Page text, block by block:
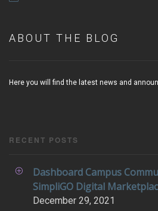
ABOUT THE BLOG
Here you will find the latest news and
RECENT POSTS
Dashboard Campus
SimpliGO Digital
December 29, 2021